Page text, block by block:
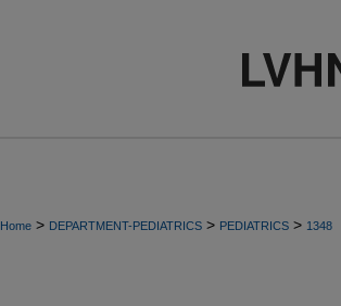
Home > DEPARTMENT-PEDIATRICS > PEDIATRICS > 1348